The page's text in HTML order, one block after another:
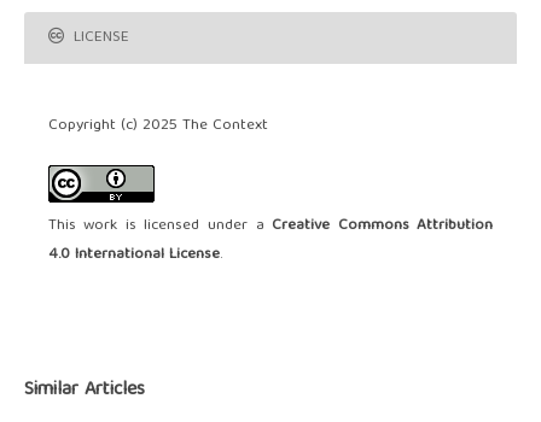
LICENSE
Copyright (c) 2025 The Context
This work is licensed under a Creative Commons Attribution
4.0 International License.
Similar Articles